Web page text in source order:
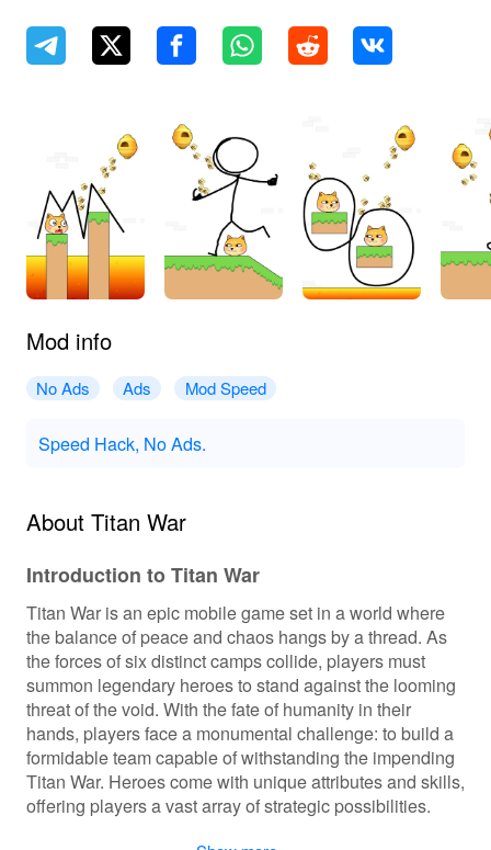
Mod info
No Ads Ads Mod Speed
Speed Hack, No Ads.
About Titan War
Introduction to Titan War
Titan War is an epic mobile game set in a world where
the balance of peace and chaos hangs by a thread. As
the forces of six distinct camps collide, players must
summon legendary heroes to stand against the looming
threat of the void. With the fate of humanity in their
hands, players face a monumental challenge: to build a
formidable team capable of withstanding the impending
Titan War. Heroes come with unique attributes and skills,
offering players a vast array of strategic possibilities.